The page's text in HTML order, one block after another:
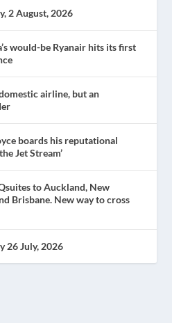
2 August, 2026
would-be Ryanair hits its first
airline, but an
boards his reputational
Jet Stream’
to Auckland, New
Brisbane. New way to cross
26 July, 2026